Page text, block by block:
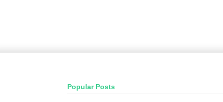
Popular Posts